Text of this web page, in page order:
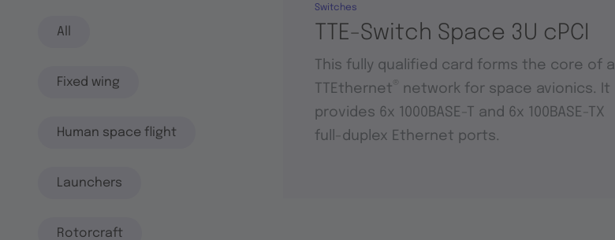
All
Fixed wing
Human space flight
Launchers
Rotorcraft
TTE-Switch Space 3U cPCI
Switches
This fully qualified card forms the core of a
TTEthernet ®
network for space avionics. It
provides 6x 1000BASE-T and 6x 100BASE-TX
full-duplex Ethernet ports.